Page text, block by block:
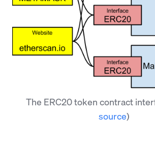
The ERC20 token contract
source)